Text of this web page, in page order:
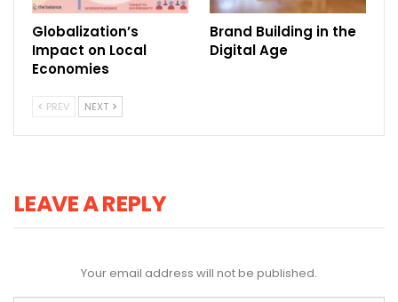
Globalization’s
Impact on Local
Economies
Brand Building in the
Digital Age
PREV NEXT
LEAVE A REPLY
Your email address will not be published.